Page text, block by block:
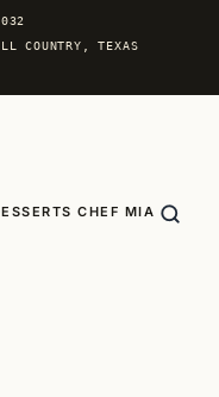
COUNTRY, TEXAS
CHEF MIA